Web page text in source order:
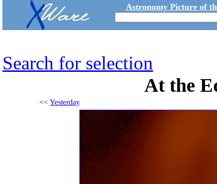
Astronomy Picture of
Search for selection
At the
<< Yesterday